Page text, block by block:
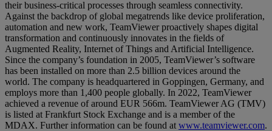
their business-critical processes through seamless connectivity.
Against the backdrop of global megatrends like device proliferation,
automation and new work, TeamViewer proactively shapes digital
transformation and continuously innovates in the fields of
Augmented Reality, Internet of Things and Artificial Intelligence.
Since the company’s foundation in 2005, TeamViewer’s software
has been installed on more than 2.5 billion devices around the
world. The company is headquartered in Goppingen, Germany, and
employs more than 1,400 people globally. In 2022, TeamViewer
achieved a revenue of around EUR 566m. TeamViewer AG (TMV)
is listed at Frankfurt Stock Exchange and is a member of the
MDAX. Further information can be found at www.teamviewer.com.